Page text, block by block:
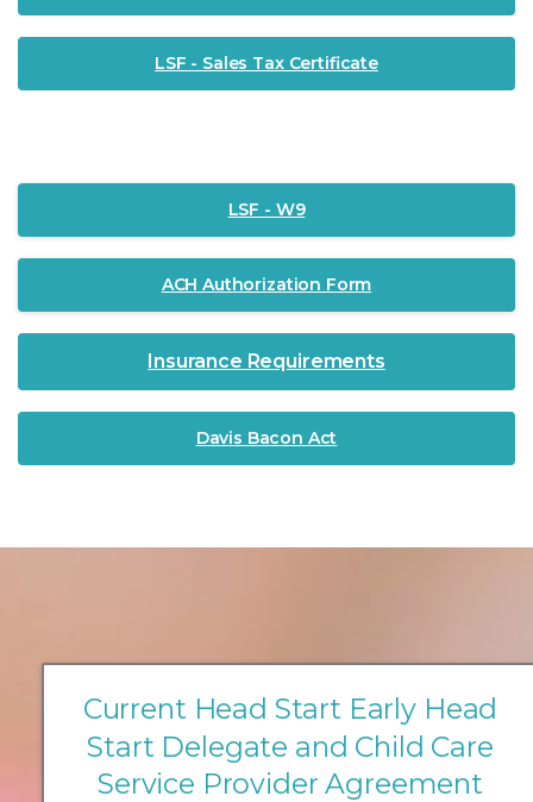
LSF - Sales Tax Certificate
LSF - W9
ACH Authorization Form
Insurance Requirements
Davis Bacon Act
Current Head Start Early Head
Start Delegate and Child Care
Service Provider Agreement